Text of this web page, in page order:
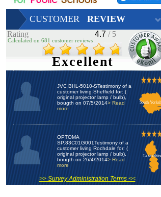
CUSTOMER REVIEW
Rating 4.7 / 5
Calculated on 681 customer reviews
Excellent
JVC BHL-5010-STestimony of a
customer living Sheffield for: (
original projector lamp / bulb),
bougth on 07/5/2014> Read
more
South
OPTOMA
SP.83C01G001Testimony of a
customer living Rochdale for: (
original projector lamp / bulb),
bougth on 26/4/2014> Read
more
>> Survey Administration Terms <<